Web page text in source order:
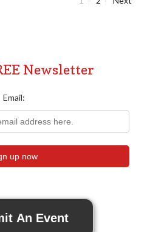
Newsletter
Email:
An Event